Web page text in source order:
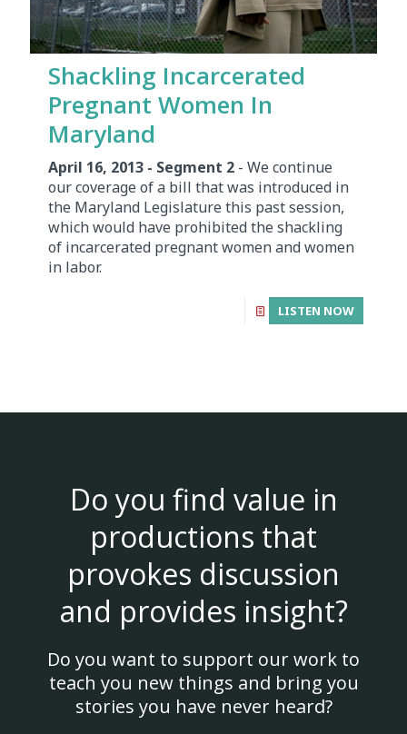
Shackling Incarcerated
Pregnant Women In
Maryland
April 16, 2013 - Segment 2 - We continue
our coverage of a bill that was introduced in
the Maryland Legislature this past session,
which would have prohibited the shackling
of incarcerated pregnant women and women
in labor.
LISTEN NOW
Do you find value in
productions that
provokes discussion
and provides insight?
Do you want to support our work to
teach you new things and bring you
stories you have never heard?